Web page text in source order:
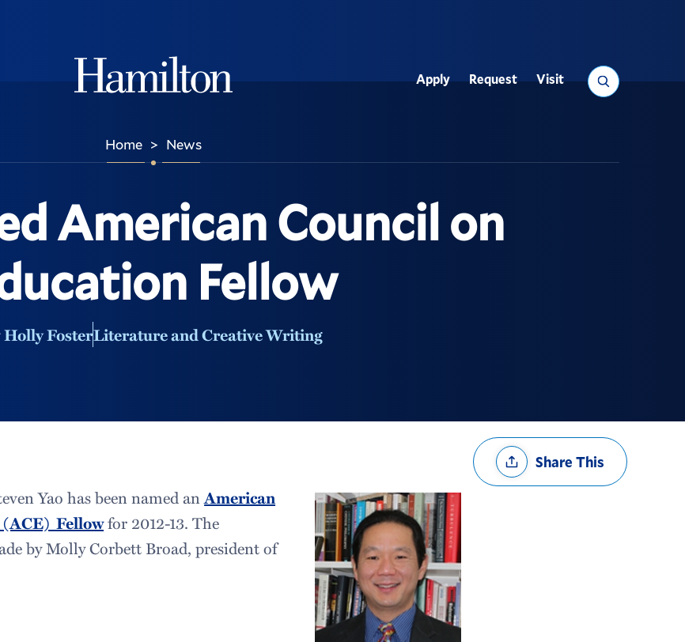
Search
Utility
Apply Request Visit
Home > News
American Council on
Fellow
Holly FosterLiterature and Creative Writing
Share
OptionsShare This
Yao has been named anAmerican
(ACE) Fellowfor 2012-13. The
by Molly Corbett Broad, president of